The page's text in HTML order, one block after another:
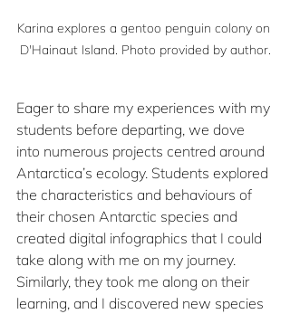
Karina explores a gentoo penguin colony on
D'Hainaut Island. Photo provided by author.
Eager to share my experiences with my
students before departing, we dove
into numerous projects centred around
Antarctica’s ecology. Students explored
the characteristics and behaviours of
their chosen Antarctic species and
created digital infographics that I could
take along with me on my journey.
Similarly, they took me along on their
learning, and I discovered new species